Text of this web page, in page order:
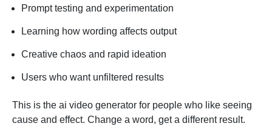
Prompt testing and experimentation
Learning how wording affects output
Creative chaos and rapid ideation
Users who want unfiltered results
This is the ai video generator for people who like seeing
cause and effect. Change a word, get a different result.